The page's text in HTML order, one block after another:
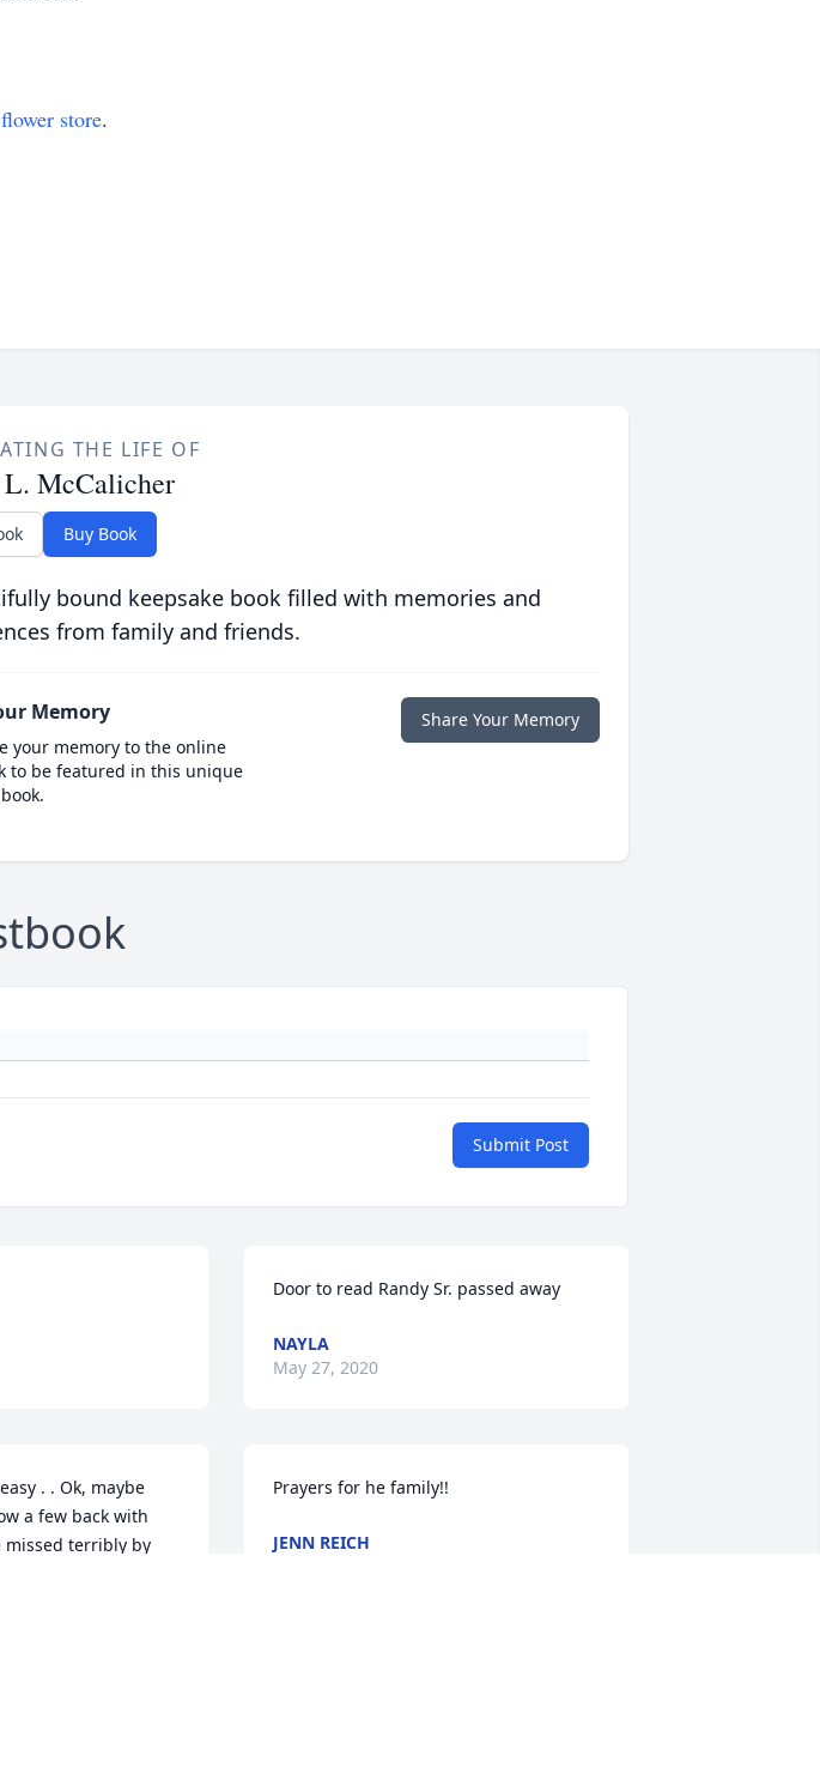
flower store.
THE LIFE OF
McCalicher
Buy Book
bound keepsake book filled with memories and
from family and friends.
Memory
your memory to the online
to be featured in this unique
Share Your Memory
Submit Post
. . Ok, maybe
a few back with
missed terribly by
Door to read Randy Sr. passed away
NAYLA
May 27, 2020
Prayers for he family!!
JENN REICH